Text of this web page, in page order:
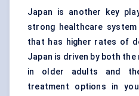
Japan is another key
strong healthcare
that has higher rates of
Japan is driven by both
in older adults and
treatment options in